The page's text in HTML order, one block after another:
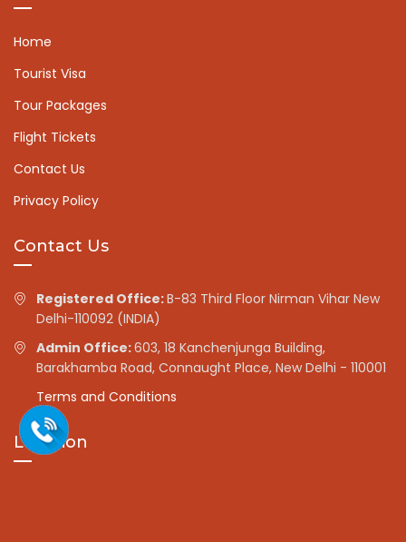
Home
Tourist Visa
Tour Packages
Flight Tickets
Contact Us
Privacy Policy
Contact Us
Registered Office:B-83 Third Floor Nirman Vihar New
Delhi-110092 (INDIA)
Admin Office:603, 18 Kanchenjunga Building,
Barakhamba Road, Connaught Place, New Delhi - 110001
Terms and Conditions
Location